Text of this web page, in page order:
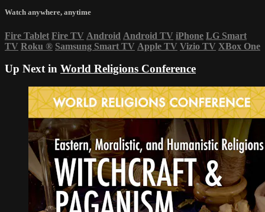
Watch anywhere, anytime
Fire Tablet Fire TV Android Android TV iPhone LG Smart
TV Roku ® Samsung Smart TV Apple TV Vizio TV XBox One
Up Next in World Religions Conference